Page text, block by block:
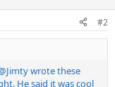
#2
wrote these
He said it was cool